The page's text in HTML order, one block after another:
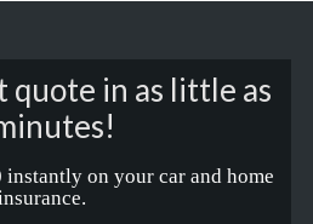
quote in as little as
instantly on your car and home